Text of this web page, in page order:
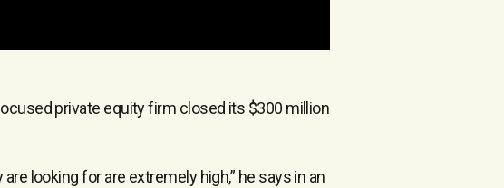
private equity firm closed its $300 million
looking for are extremely high,” he says in an